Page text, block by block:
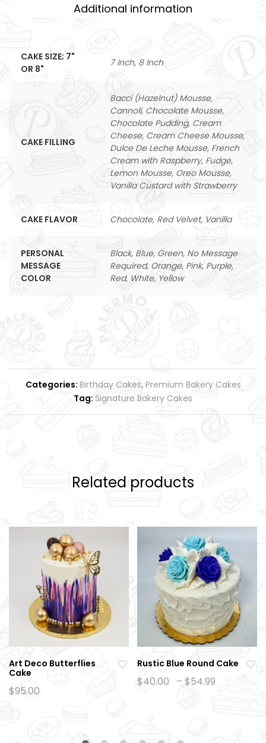
Additional information
CAKE SIZE; 7"
OR 8"
7 Inch, 8 Inch
CAKE FILLING
Bacci (Hazelnut) Mousse,
Cannoli, Chocolate Mousse,
Chocolate Pudding, Cream
Cheese, Cream Cheese Mousse,
Dulce De Leche Mousse, French
Cream with Raspberry, Fudge,
Lemon Mousse, Oreo Mousse,
Vanilla Custard with Strawberry
CAKE FLAVOR Chocolate, Red Velvet, Vanilla
PERSONAL
MESSAGE
COLOR
Black, Blue, Green, No Message
Required, Orange, Pink, Purple,
Red, White, Yellow
Categories: Birthday Cakes, Premium Bakery Cakes
Tag: Signature Bakery Cakes
Related products
Art Deco Butterflies
Cake
$95.00
Rustic Blue Round Cake
$40.00 – $54.99